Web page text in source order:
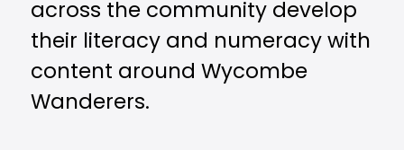
across the community develop
their literacy and numeracy with
content around Wycombe
Wanderers.